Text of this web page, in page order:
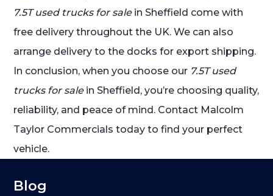
7.5T used trucks for salein Sheffield come with
free delivery throughout the UK. We can also
arrange delivery to the docks for export shipping.
In conclusion, when you choose our 7.5T used
trucks for salein Sheffield, you’re choosing quality,
reliability, and peace of mind. Contact Malcolm
Taylor Commercials today to find your perfect
vehicle.
Blog